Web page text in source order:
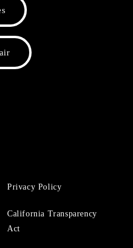
Privacy Policy
California Transparency
Act